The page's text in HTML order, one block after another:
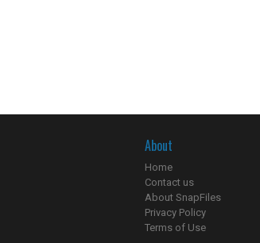
About
Home
Contact us
About SnapFiles
Privacy Policy
Terms of Use